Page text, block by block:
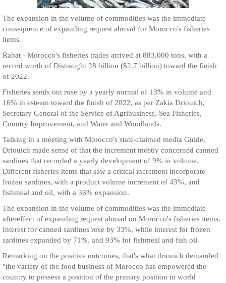
The expansion in the volume of commodities was the immediate
consequence of expanding request abroad for Morocco's fisheries
items.
Rabat - Morocco's fisheries trades arrived at 883,000 tons, with a
record worth of Distraught 28 billion ($2.7 billion) toward the finish
of 2022.
Fisheries sends out rose by a yearly normal of 13% in volume and
16% in esteem toward the finish of 2022, as per Zakia Driouich,
Secretary General of the Service of Agribusiness, Sea Fisheries,
Country Improvement, and Water and Woodlands.
Talking in a meeting with Morocco's state-claimed media Guide,
Driouich made sense of that the increment mostly concerned canned
sardines that recorded a yearly development of 9% in volume.
Different fisheries items that saw a critical increment incorporate
frozen sardines, with a product volume increment of 43%, and
fishmeal and oil, with a 36% expansion.
The expansion in the volume of commodities was the immediate
aftereffect of expanding request abroad on Morocco's fisheries items.
Interest for canned sardines rose by 33%, while interest for frozen
sardines expanded by 71%, and 93% for fishmeal and fish oil.
Remarking on the positive outcomes, that's what driouich demanded
"the variety of the food business of Morocco has empowered the
country to possess a position of the primary position in world